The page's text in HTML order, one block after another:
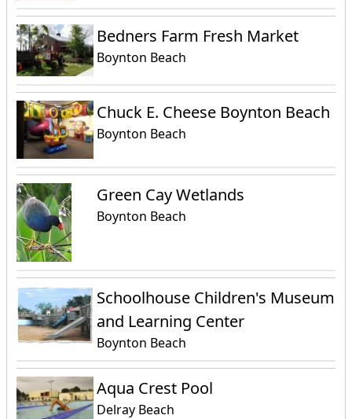
Bedners Farm Fresh Market
Boynton Beach
Chuck E. Cheese Boynton Beach
Boynton Beach
Green Cay Wetlands
Boynton Beach
Schoolhouse Children's Museum
and Learning Center
Boynton Beach
Aqua Crest Pool
Delray Beach